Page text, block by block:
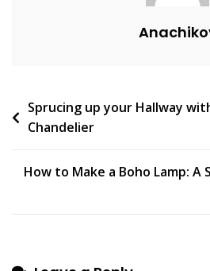
Light
Kitchen:
Post
navigation
Sprucing up your Hallway
Chandelier
How to Make a Boho Lamp: A